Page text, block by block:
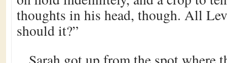
thoughts in his head, though. All
should it?”